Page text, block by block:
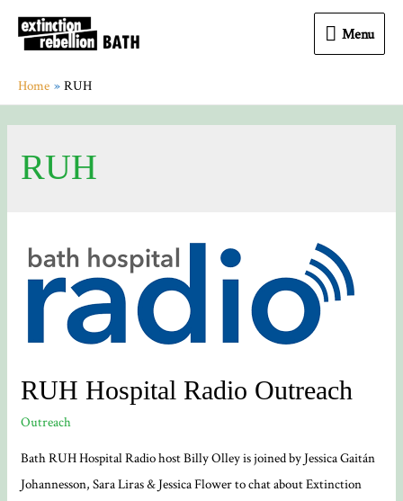
Menu
Menu
Home RUH
RUH
RUH Hospital Radio Outreach
Outreach
Bath RUH Hospital Radio host Billy Olley is joined by Jessica Gaitán
Johannesson, Sara Liras & Jessica Flower to chat about Extinction